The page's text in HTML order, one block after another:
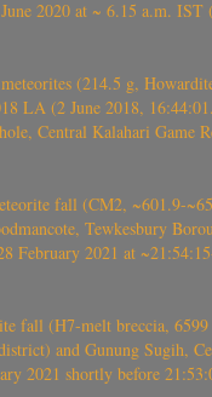
2020 at ~ 6.15 a.m. IST
(214.5 g,
LA (2 June 2018,
Central Kalahari Game
fall (CM2, ~601.9-
Tewkesbury
February 2021 at
fall (H7-melt breccia,
and Gunung Sugih,
2021 shortly before